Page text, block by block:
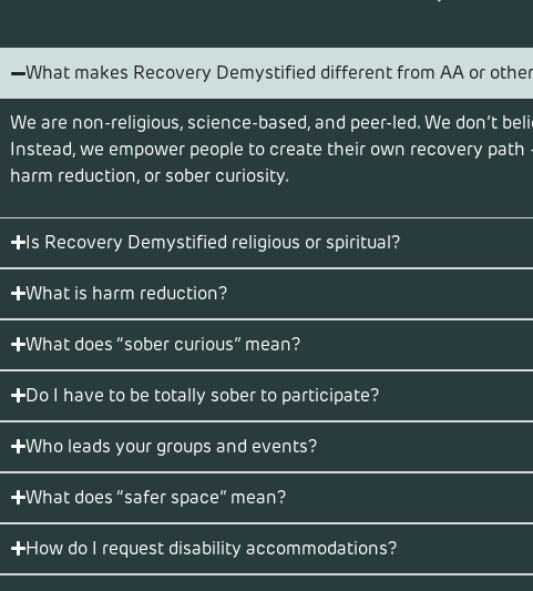
What makes Recovery Demystified different from AA or
We are non-religious, science-based, and peer-led. We don’t
Instead, we empower people to create their own recovery
harm reduction, or sober curiosity.
Is Recovery Demystified religious or spiritual?
What is harm reduction?
What does “sober curious” mean?
Do I have to be totally sober to participate?
Who leads your groups and events?
What does “safer space” mean?
How do I request disability accommodations?